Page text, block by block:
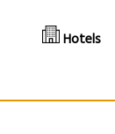
Hotels